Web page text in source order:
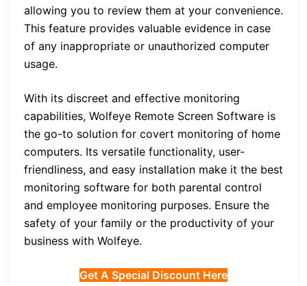
allowing you to review them at your convenience.
This feature provides valuable evidence in case
of any inappropriate or unauthorized computer
usage.
With its discreet and effective monitoring
capabilities, Wolfeye Remote Screen Software is
the go-to solution for covert monitoring of home
computers. Its versatile functionality, user-
friendliness, and easy installation make it the best
monitoring software for both parental control
and employee monitoring purposes. Ensure the
safety of your family or the productivity of your
business with Wolfeye.
Get A Special Discount Here